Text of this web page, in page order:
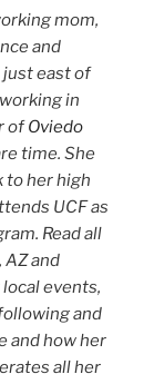
mom,
and
east of
in
ofOviedo
time. She
to her high
UCF as
Read all
AZ and
events,
and
and how her
all her